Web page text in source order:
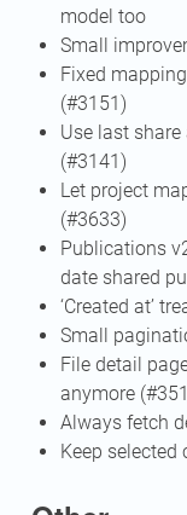
model too
Small
Fixed
(#3151)
Use last
(#3141)
Let project
(#3633)
Publications
date shared
‘Created at’
Small
File detail
anymore
Always fetch
Keep